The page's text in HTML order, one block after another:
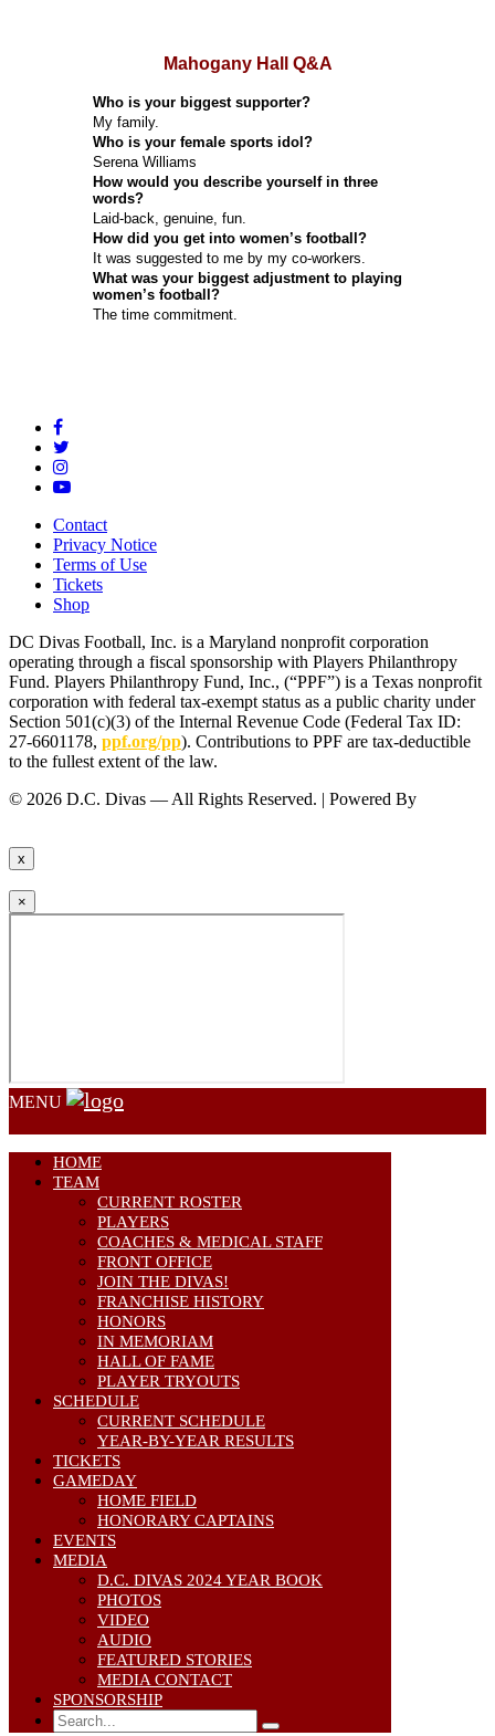
Mahogany Hall Q&A
Who is your biggest supporter?
My family.
Who is your female sports idol?
Serena Williams
How would you describe yourself in three
words?
Laid-back, genuine, fun.
How did you get into women’s football?
It was suggested to me by my co-workers.
What was your biggest adjustment to playing
women’s football?
The time commitment.
Contact
Privacy Notice
Terms of Use
Tickets
Shop
DC Divas Football, Inc. is a Maryland nonprofit corporation
operating through a fiscal sponsorship with Players Philanthropy
Fund. Players Philanthropy Fund, Inc., (“PPF”) is a Texas nonprofit
corporation with federal tax-exempt status as a public charity under
Section 501(c)(3) of the Internal Revenue Code (Federal Tax ID:
27-6601178, ppf.org/pp). Contributions to PPF are tax-deductible
to the fullest extent of the law.
© 2026 D.C. Divas — All Rights Reserved. | Powered By
x
×
MENU
HOME
TEAM
CURRENT ROSTER
PLAYERS
COACHES & MEDICAL STAFF
FRONT OFFICE
JOIN THE DIVAS!
FRANCHISE HISTORY
HONORS
IN MEMORIAM
HALL OF FAME
PLAYER TRYOUTS
SCHEDULE
CURRENT SCHEDULE
YEAR-BY-YEAR RESULTS
TICKETS
GAMEDAY
HOME FIELD
HONORARY CAPTAINS
EVENTS
MEDIA
D.C. DIVAS 2024 YEAR BOOK
PHOTOS
VIDEO
AUDIO
FEATURED STORIES
MEDIA CONTACT
SPONSORSHIP